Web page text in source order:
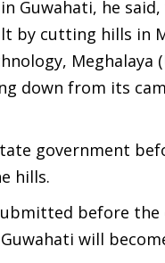
he said,
by cutting hills in
Meghalaya
down from its
government
hills.
before
will